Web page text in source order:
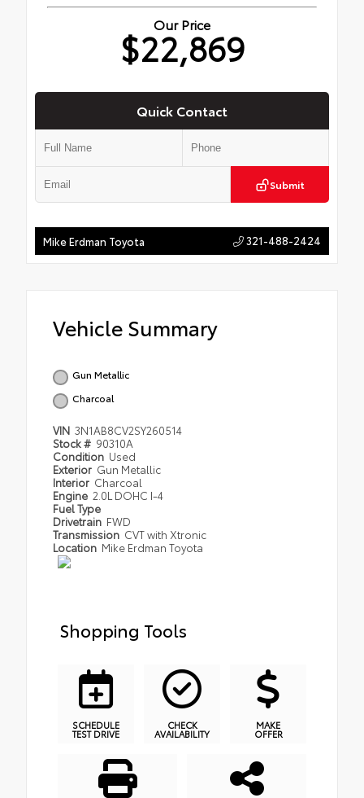
Our Price
$22,869
Quick Contact
Submit
Mike Erdman Toyota 321-488-2424
Vehicle Summary
Gun Metallic
Charcoal
VIN 3N1AB8CV2SY260514
Stock # 90310A
Condition Used
Exterior Gun Metallic
Interior Charcoal
Engine 2.0L DOHC I-4
Fuel Type
Drivetrain FWD
Transmission CVT with Xtronic
Location Mike Erdman Toyota
Shopping Tools
SCHEDULE
TEST DRIVE
CHECK
AVAILABILITY
MAKE
OFFER